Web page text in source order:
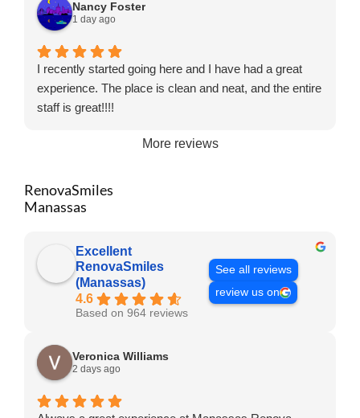
Nancy Foster
1 day ago
I recently started going here and I have had a great
experience. The place is clean and neat, and the entire
staff is great!!!!
More reviews
RenovaSmiles
Manassas
Excellent
RenovaSmiles
(Manassas)
4.6
Based on 964 reviews
See all reviews
review us on
Veronica Williams
2 days ago